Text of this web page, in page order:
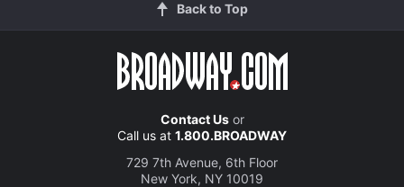
Back to Top
Contact Usor
Call us at 1.800.BROADWAY
729 7th Avenue, 6th Floor
New York, NY 10019